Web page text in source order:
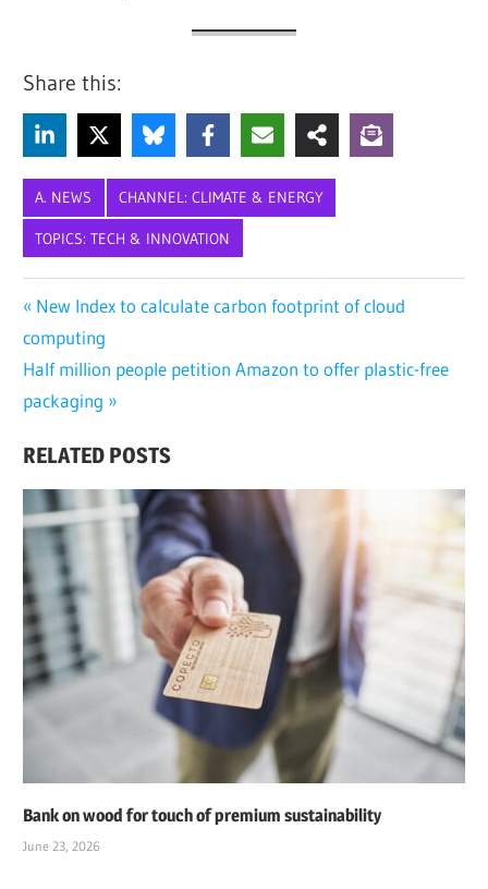
Share this:
A. NEWS CHANNEL: CLIMATE & ENERGY
TOPICS: TECH & INNOVATION
TRANSITION
INNOVATION
LOW-
SUSTAINABILITY
Post
navigation
Previous
Post:
New Index to calculate carbon footprint of cloud
computing
Next
Post:
Half million people petition Amazon to offer plastic-free
packaging
RELATED POSTS
Bank on wood for touch of premium sustainability
June 23, 2026